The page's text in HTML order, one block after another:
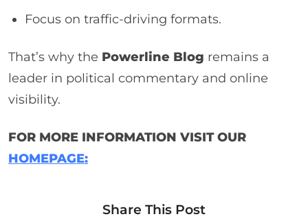
Focus on traffic-driving formats.
That’s why the Powerline Blog remains a
leader in political commentary and online
visibility.
FOR MORE INFORMATION VISIT OUR
HOMEPAGE:
Share This Post